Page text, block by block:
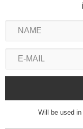
Will be used